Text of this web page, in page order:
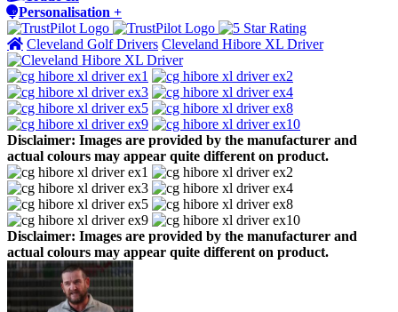
Personalisation +
Cleveland Golf Drivers Cleveland Hibore XL Driver
Disclaimer: Images are provided by the manufacturer and
actual colours may appear quite different on product.
Disclaimer: Images are provided by the manufacturer and
actual colours may appear quite different on product.